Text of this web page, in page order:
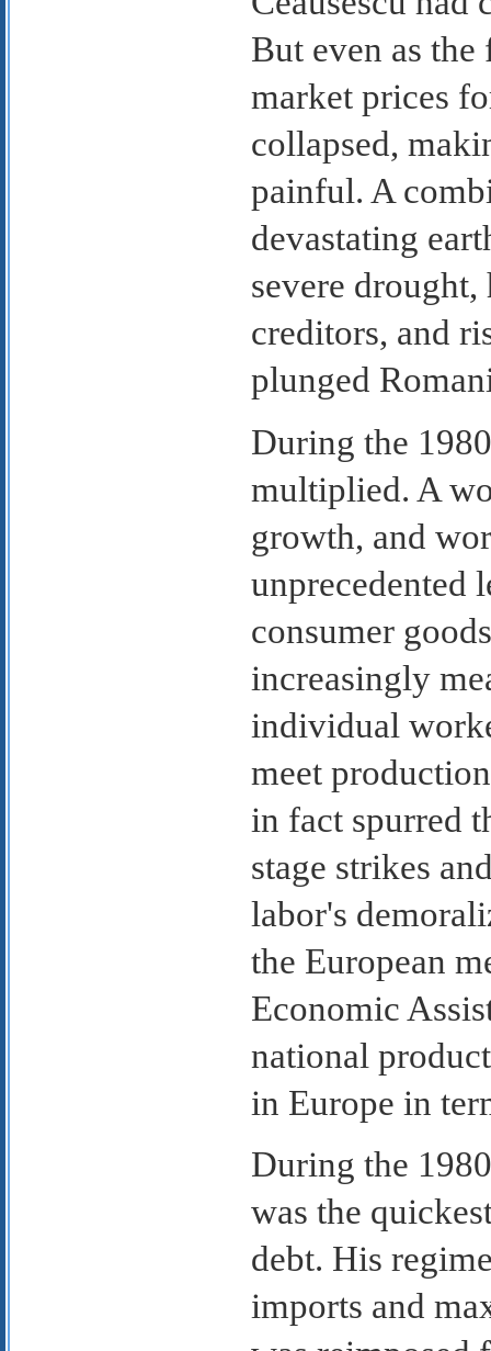
But even as
market prices
collapsed,
painful. A
devastating
severe drought,
creditors, and
plunged
During the
multiplied. A
growth, and
unprecedented
consumer
increasingly
individual
meet
in fact spurred
stage strikes
labor's
the European
Economic
national
in Europe in
During the
was the
debt. His
imports and